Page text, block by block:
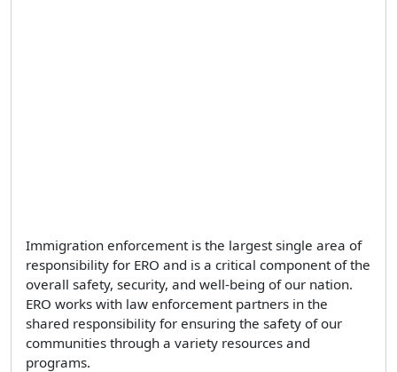
Immigration enforcement is the largest single area of
responsibility for ERO and is a critical component of the
overall safety, security, and well-being of our nation.
ERO works with law enforcement partners in the
shared responsibility for ensuring the safety of our
communities through a variety resources and
programs.